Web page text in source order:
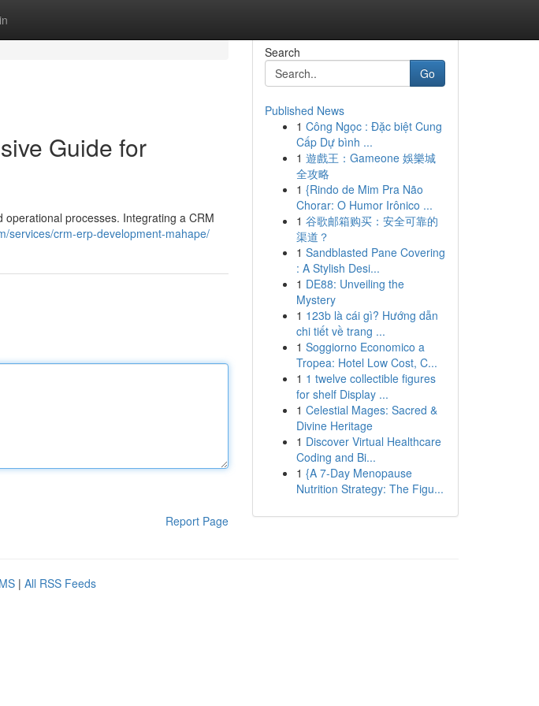
Guide for
processes. Integrating a CRM
services/crm-erp-development-mahape/
Report Page
Search
Go
Published News
1 Công Ngọc : Đặc biệt Cung
Cấp Dự bình ...
1 遊戲王：Gameone 娛樂城
全攻略
1 {Rindo de Mim Pra Não
Chorar: O Humor Irônico ...
1 谷歌邮箱购买：安全可靠的
渠道？
1 Sandblasted Pane Covering
: A Stylish Desi...
1 DE88: Unveiling the
Mystery
1 123b là cái gì? Hướng dẫn
chi tiết về trang ...
1 Soggiorno Economico a
Tropea: Hotel Low Cost, C...
1 1 twelve collectible figures
for shelf Display ...
1 Celestial Mages: Sacred &
Divine Heritage
1 Discover Virtual Healthcare
Coding and Bi...
1 {A 7-Day Menopause
Nutrition Strategy: The Figu...
| All RSS Feeds